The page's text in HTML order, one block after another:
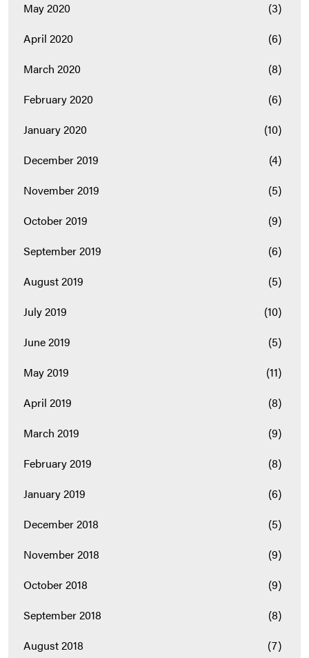
May 2020
(3)
April 2020
(6)
March 2020
(8)
February 2020
(6)
January 2020
(10)
December 2019
(4)
November 2019
(5)
October 2019
(9)
September 2019
(6)
August 2019
(5)
July 2019
(10)
June 2019
(5)
May 2019
(11)
April 2019
(8)
March 2019
(9)
February 2019
(8)
January 2019
(6)
December 2018
(5)
November 2018
(9)
October 2018
(9)
September 2018
(8)
August 2018
(7)